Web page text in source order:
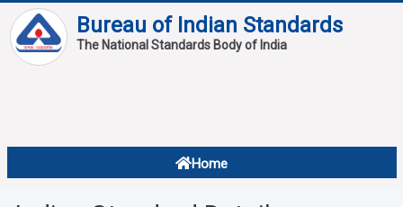
Bureau of Indian Standards
The National Standards Body of India
Home
About
Overview